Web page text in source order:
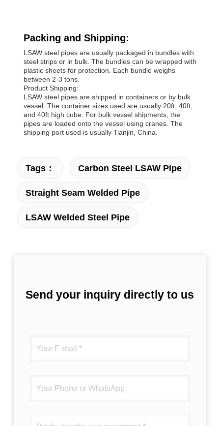
Packing and Shipping:
LSAW steel pipes are usually packaged in bundles with
steel strips or in bulk. The bundles can be wrapped with
plastic sheets for protection. Each bundle weighs
between 2-3 tons.
Product Shipping:
LSAW steel pipes are shipped in containers or by bulk
vessel. The container sizes used are usually 20ft, 40ft,
and 40ft high cube. For bulk vessel shipments, the
pipes are loaded onto the vessel using cranes. The
shipping port used is usually Tianjin, China.
Tags： Carbon Steel LSAW Pipe
Straight Seam Welded Pipe
LSAW Welded Steel Pipe
Send your inquiry directly to us